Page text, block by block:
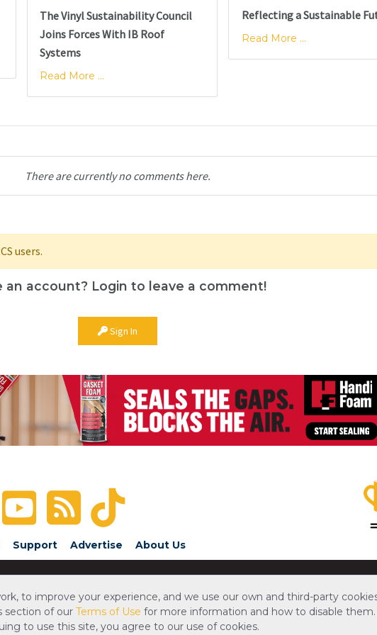
The Vinyl Sustainability Council
Joins Forces With IB Roof
Systems
Read More ...
Reflecting a Sustainable
Read More ...
There are currently no comments here.
users.
an account? Login to leave a comment!
Sign In
Support Advertise About Us
to improve your experience, and we use our own and third-party
section of ourTerms of Use for more information and how to disable
to use this site, you agree to our use of cookies.